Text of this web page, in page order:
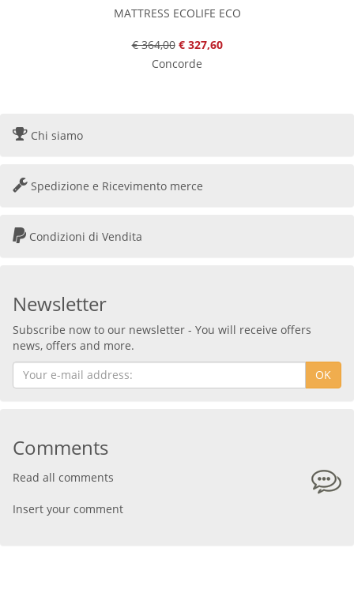
MATTRESS ECOLIFE ECO
€ 364,00 € 327,60
Concorde
Chi siamo
Spedizione e Ricevimento merce
Condizioni di Vendita
Newsletter
Subscribe now to our newsletter - You will receive offers
news, offers and more.
OK
Comments
Read all comments
Insert your comment